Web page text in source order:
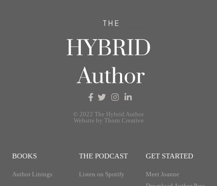
© 2022 The Hybrid Author
Website by Thorn Creative
BOOKS
Author Linings
THE PODCAST
Listen on Spotify
GET STARTED
Meet Joanne